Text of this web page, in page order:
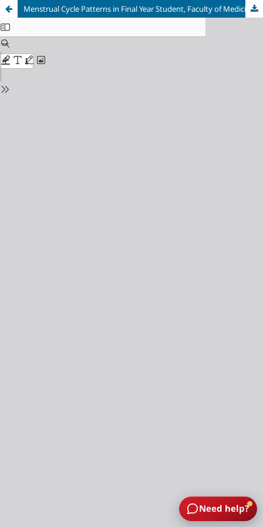
Menstrual Cycle Patterns in Final Year Student, Faculty of Medicine, Universitas Sriwijaya
Need help?